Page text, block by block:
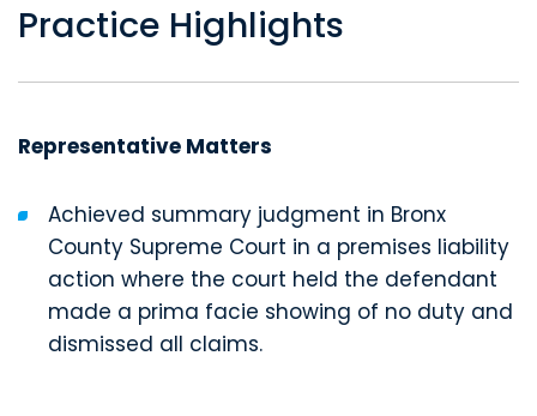
Practice Highlights
Representative Matters
Achieved summary judgment in Bronx
County Supreme Court in a premises liability
action where the court held the defendant
made a prima facie showing of no duty and
dismissed all claims.